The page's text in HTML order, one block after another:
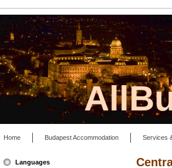
Home Budapest Accommodation Services
Languages